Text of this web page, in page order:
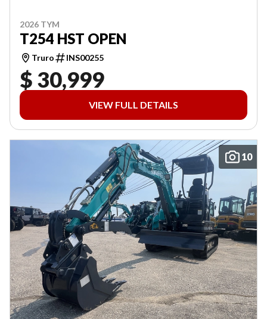
2026 TYM
T254 HST OPEN
Truro INS00255
$ 30,999
VIEW FULL DETAILS
10